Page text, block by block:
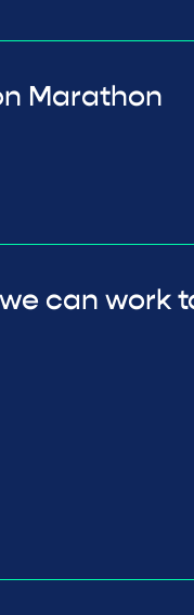
Marathon
can work